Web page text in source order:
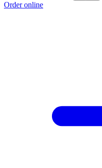
Order online